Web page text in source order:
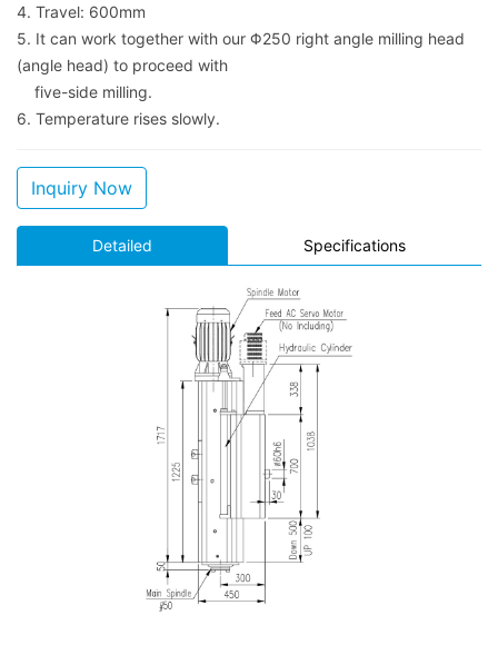
4. Travel: 600mm
5. It can work together with our Φ250 right angle milling head
(angle head) to proceed with
five-side milling.
6. Temperature rises slowly.
Inquiry Now
Detailed Specifications